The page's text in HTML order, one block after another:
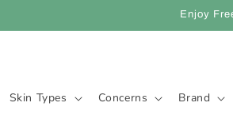
Enjoy
Skin Types Concerns Brand